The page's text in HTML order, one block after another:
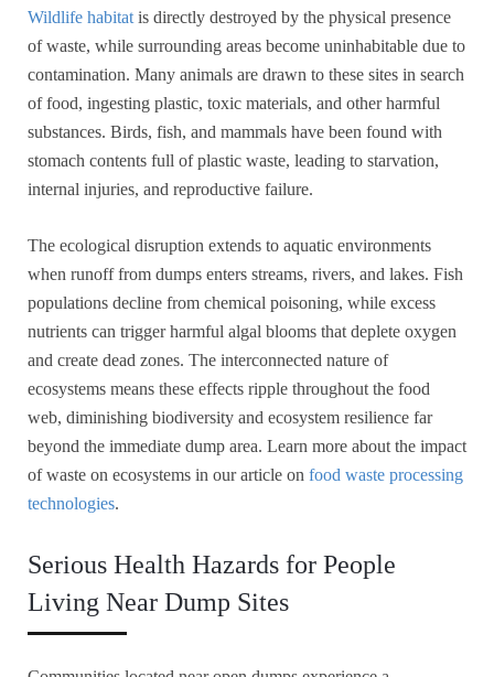
Wildlife habitat is directly destroyed by the physical presence
of waste, while surrounding areas become uninhabitable due to
contamination. Many animals are drawn to these sites in search
of food, ingesting plastic, toxic materials, and other harmful
substances. Birds, fish, and mammals have been found with
stomach contents full of plastic waste, leading to starvation,
internal injuries, and reproductive failure.
The ecological disruption extends to aquatic environments
when runoff from dumps enters streams, rivers, and lakes. Fish
populations decline from chemical poisoning, while excess
nutrients can trigger harmful algal blooms that deplete oxygen
and create dead zones. The interconnected nature of
ecosystems means these effects ripple throughout the food
web, diminishing biodiversity and ecosystem resilience far
beyond the immediate dump area. Learn more about the impact
of waste on ecosystems in our article on food waste processing
technologies.
Serious Health Hazards for People
Living Near Dump Sites